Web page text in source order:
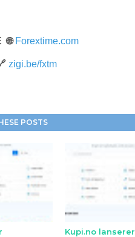
🌐 Forextime.com
zigi.be/fxtm
POSTS
Kupi.no lanserer